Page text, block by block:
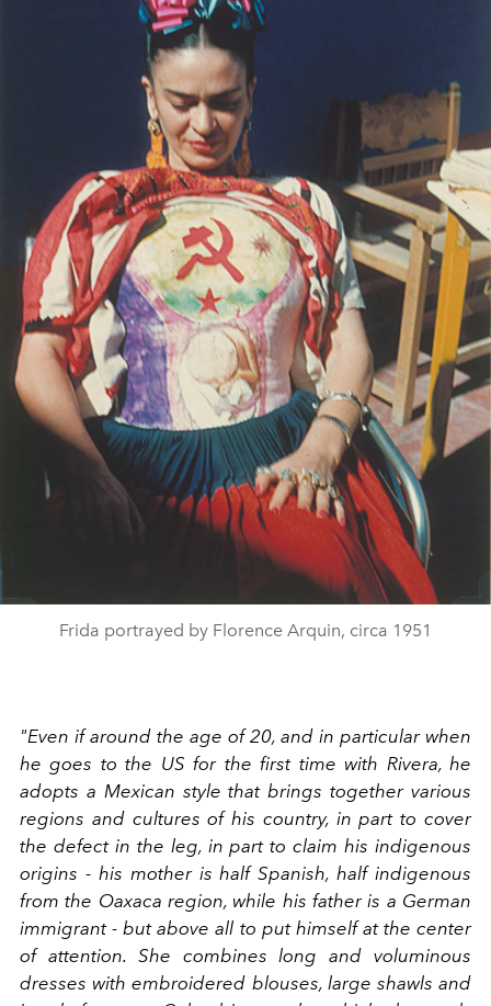
Frida portrayed by Florence Arquin, circa 1951
"Even if around the age of 20, and in particular when
he goes to the US for the first time with Rivera, he
adopts a Mexican style that brings together various
regions and cultures of his country, in part to cover
the defect in the leg, in part to claim his indigenous
origins - his mother is half Spanish, half indigenous
from the Oaxaca region, while his father is a German
immigrant - but above all to put himself at the center
of attention. She combines long and voluminous
dresses with embroidered blouses, large shawls and